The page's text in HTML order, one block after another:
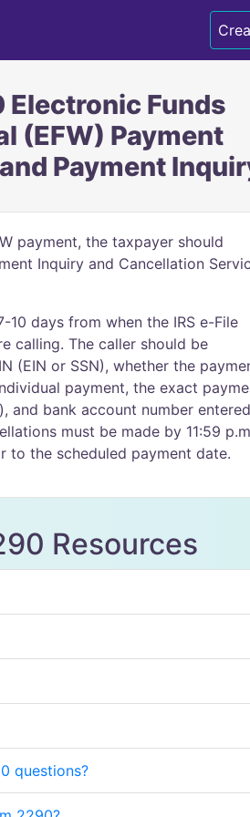
Electronic Funds
(EFW) Payment
Payment
payment, the taxpayer should
Inquiry and Cancellation
10 days from when the IRS e-File
calling. The caller should be
(EIN or SSN), whether the
payment, the exact
and bank account number
must be made by 11:59
to the scheduled payment date.
Resources
questions?